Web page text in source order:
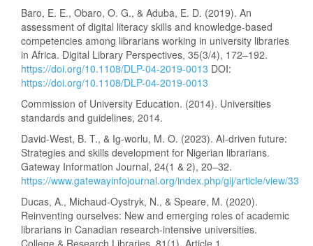
Baro, E. E., Obaro, O. G., & Aduba, E. D. (2019). An
assessment of digital literacy skills and knowledge-based
competencies among librarians working in university libraries
in Africa. Digital Library Perspectives, 35(3/4), 172–192.
https://doi.org/10.1108/DLP-04-2019-0013 DOI:
https://doi.org/10.1108/DLP-04-2019-0013
Commission of University Education. (2014). Universities
standards and guidelines, 2014.
David-West, B. T., & Ig-worlu, M. O. (2023). AI-driven future:
Strategies and skills development for Nigerian librarians.
Gateway Information Journal, 24(1 & 2), 20–32.
https://www.gatewayinfojournal.org/index.php/gij/article/view/33
Ducas, A., Michaud-Oystryk, N., & Speare, M. (2020).
Reinventing ourselves: New and emerging roles of academic
librarians in Canadian research-intensive universities.